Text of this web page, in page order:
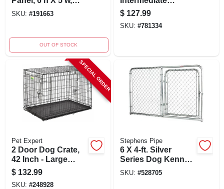
Welded Wire
SKU: #191663
OUT OF STOCK
Kennel 32 In. L X
22.5 In. W X 24 In. H
$ 127.99
SKU: #781334
SPECIAL ORDER
Pet Expert
2 Door Dog Crate,
42 Inch - Large
Welded Wire
Design
$ 132.99
SKU: #248928
Stephens Pipe
6 X 4-ft. Silver
Series Dog Kennel
Gate Panel -
SKU: #528705